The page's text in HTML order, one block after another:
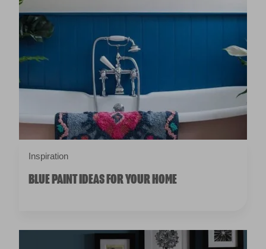
Inspiration
BLUE PAINT IDEAS FOR YOUR HOME